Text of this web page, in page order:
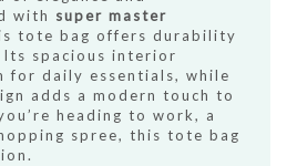
with super master
tote bag offers durability
spacious interior
for daily essentials, while
adds a modern touch to
heading to work, a
spree, this tote bag